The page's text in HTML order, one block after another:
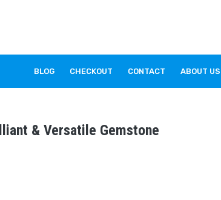
BLOG CHECKOUT CONTACT ABOUT US
& Versatile Gemstone